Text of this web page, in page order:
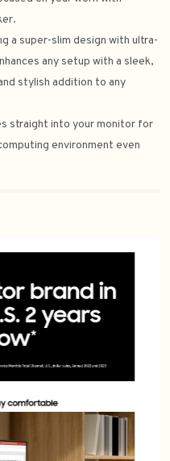
a super-slim design with ultra-
any setup with a sleek,
stylish addition to any
straight into your monitor for
environment even